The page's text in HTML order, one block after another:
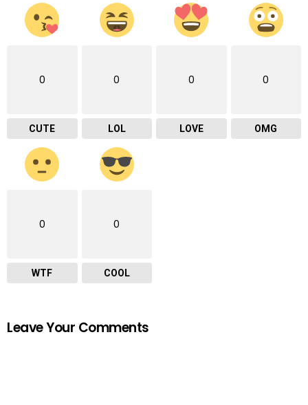
0
CUTE
0
LOL
0
LOVE
0
OMG
0
WTF
0
COOL
Leave Your Comments